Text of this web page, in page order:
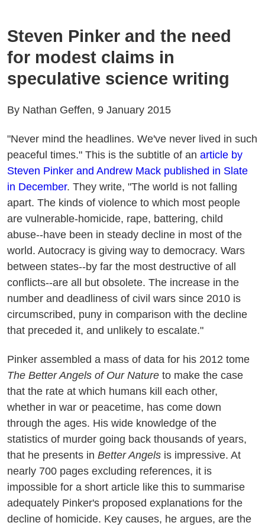
Steven Pinker and the need
for modest claims in
speculative science writing
By Nathan Geffen, 9 January 2015
"Never mind the headlines. We've never lived in such
peaceful times." This is the subtitle of an article by
Steven Pinker and Andrew Mack published in Slate
in December. They write, "The world is not falling
apart. The kinds of violence to which most people
are vulnerable-homicide, rape, battering, child
abuse--have been in steady decline in most of the
world. Autocracy is giving way to democracy. Wars
between states--by far the most destructive of all
conflicts--are all but obsolete. The increase in the
number and deadliness of civil wars since 2010 is
circumscribed, puny in comparison with the decline
that preceded it, and unlikely to escalate."
Pinker assembled a mass of data for his 2012 tome
The Better Angels of Our Nature to make the case
that the rate at which humans kill each other,
whether in war or peacetime, has come down
through the ages. His wide knowledge of the
statistics of murder going back thousands of years,
that he presents in Better Angels is impressive. At
nearly 700 pages excluding references, it is
impossible for a short article like this to summarise
adequately Pinker's proposed explanations for the
decline of homicide. Key causes, he argues, are the